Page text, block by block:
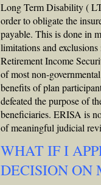
Long Term Disability (
order to obligate the
payable. This is done in
limitations and
Retirement Income
of most non-
benefits of plan
defeated the purpose of
beneficiaries. ERISA is
of meaningful judicial
WHAT IF I
DECISION ON